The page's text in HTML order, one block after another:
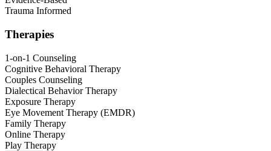
Trauma Informed
Therapies
1-on-1 Counseling
Cognitive Behavioral Therapy
Couples Counseling
Dialectical Behavior Therapy
Exposure Therapy
Eye Movement Therapy (EMDR)
Family Therapy
Online Therapy
Play Therapy